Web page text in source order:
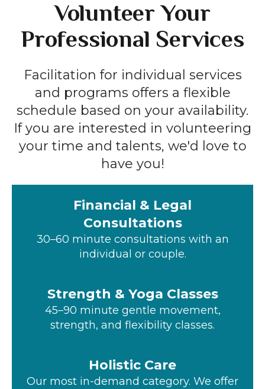
Volunteer Your
Professional Services
Facilitation for individual services
and programs offers a flexible
schedule based on your availability.
If you are interested in volunteering
your time and talents, we'd love to
have you!
Financial & Legal
Consultations
30–60 minute consultations with an
individual or couple.
Strength & Yoga Classes
45–90 minute gentle movement,
strength, and flexibility classes.
Holistic Care
Our most in-demand category. We offer